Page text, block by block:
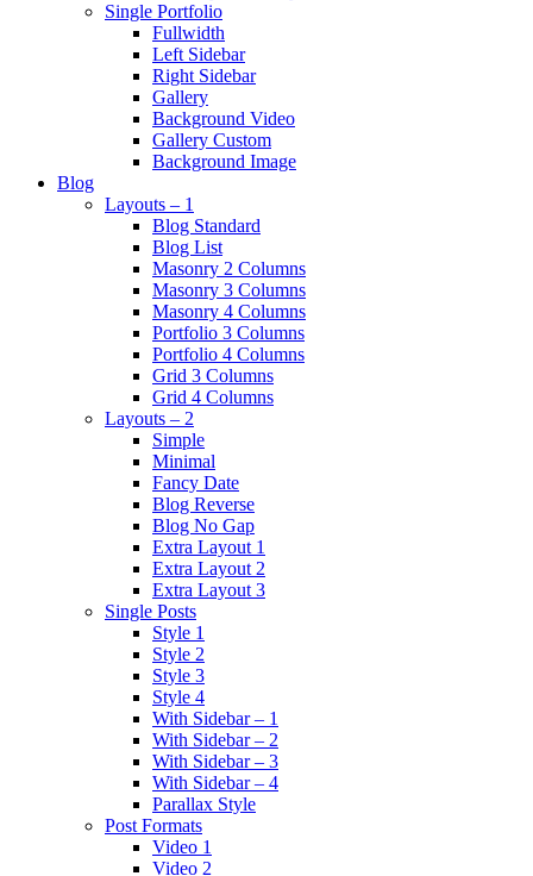
Single Portfolio
Fullwidth
Left Sidebar
Right Sidebar
Gallery
Background Video
Gallery Custom
Background Image
Blog
Layouts – 1
Blog Standard
Blog List
Masonry 2 Columns
Masonry 3 Columns
Masonry 4 Columns
Portfolio 3 Columns
Portfolio 4 Columns
Grid 3 Columns
Grid 4 Columns
Layouts – 2
Simple
Minimal
Fancy Date
Blog Reverse
Blog No Gap
Extra Layout 1
Extra Layout 2
Extra Layout 3
Single Posts
Style 1
Style 2
Style 3
Style 4
With Sidebar – 1
With Sidebar – 2
With Sidebar – 3
With Sidebar – 4
Parallax Style
Post Formats
Video 1
Video 2